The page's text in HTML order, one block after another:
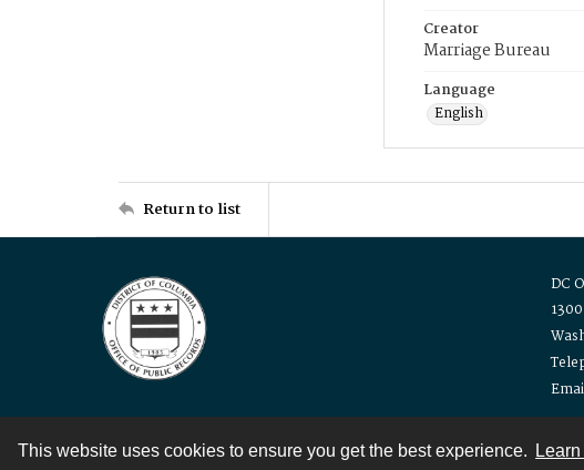
This website uses cookies to ensure you get the best experience.
Creator
Marriage Bureau
Language
English
Return to list
DC
Contact